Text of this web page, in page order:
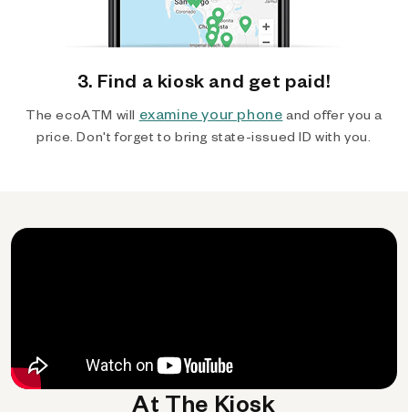
3. Find a kiosk and get paid!
The ecoATM will examine your phone and offer you a
price. Don't forget to bring state-issued ID with you.
At The Kiosk